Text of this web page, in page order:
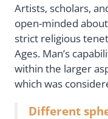
Artists, scholars,
open-minded
strict religious
Ages. Man’s
within the larger
which was
Different